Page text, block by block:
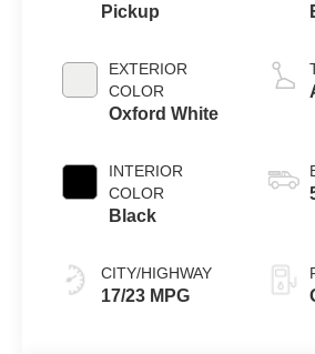
Pickup
EXTERIOR
COLOR
Oxford White
INTERIOR
COLOR
Black
CITY/HIGHWAY
17/23 MPG